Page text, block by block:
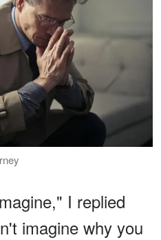
I replied
imagine why you